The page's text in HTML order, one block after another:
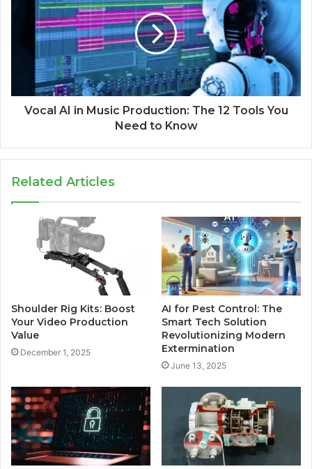
Vocal AI in Music Production: The 12 Tools You
Need to Know
Related Articles
Shoulder Rig Kits: Boost
Your Video Production
Value
December 1, 2025
AI for Pest Control: The
Smart Tech Solution
Revolutionizing Modern
Extermination
June 13, 2025